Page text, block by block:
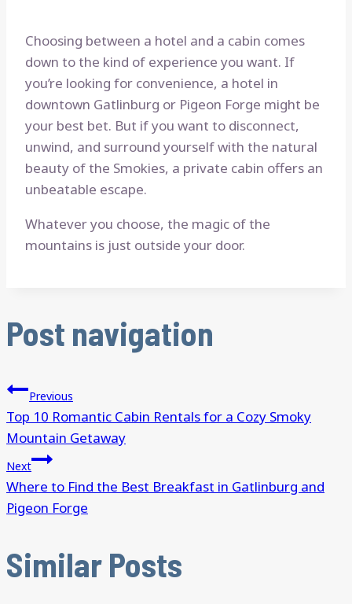
Choosing between a hotel and a cabin comes
down to the kind of experience you want. If
you’re looking for convenience, a hotel in
downtown Gatlinburg or Pigeon Forge might be
your best bet. But if you want to disconnect,
unwind, and surround yourself with the natural
beauty of the Smokies, a private cabin offers an
unbeatable escape.
Whatever you choose, the magic of the
mountains is just outside your door.
Post navigation
Previous
Top 10 Romantic Cabin Rentals for a Cozy Smoky
Mountain Getaway
Next
Where to Find the Best Breakfast in Gatlinburg and
Pigeon Forge
Similar Posts